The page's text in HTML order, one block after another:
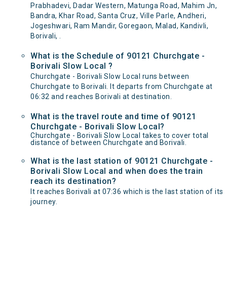
Prabhadevi, Dadar Western, Matunga Road, Mahim Jn,
Bandra, Khar Road, Santa Cruz, Ville Parle, Andheri,
Jogeshwari, Ram Mandir, Goregaon, Malad, Kandivli,
Borivali, .
What is the Schedule of 90121 Churchgate -
Borivali Slow Local ?
Churchgate - Borivali Slow Local runs between
Churchgate to Borivali. It departs from Churchgate at
06:32 and reaches Borivali at destination.
What is the travel route and time of 90121
Churchgate - Borivali Slow Local?
Churchgate - Borivali Slow Local takes to cover total
distance of between Churchgate and Borivali.
What is the last station of 90121 Churchgate -
Borivali Slow Local and when does the train
reach its destination?
It reaches Borivali at 07:36 which is the last station of its
journey.